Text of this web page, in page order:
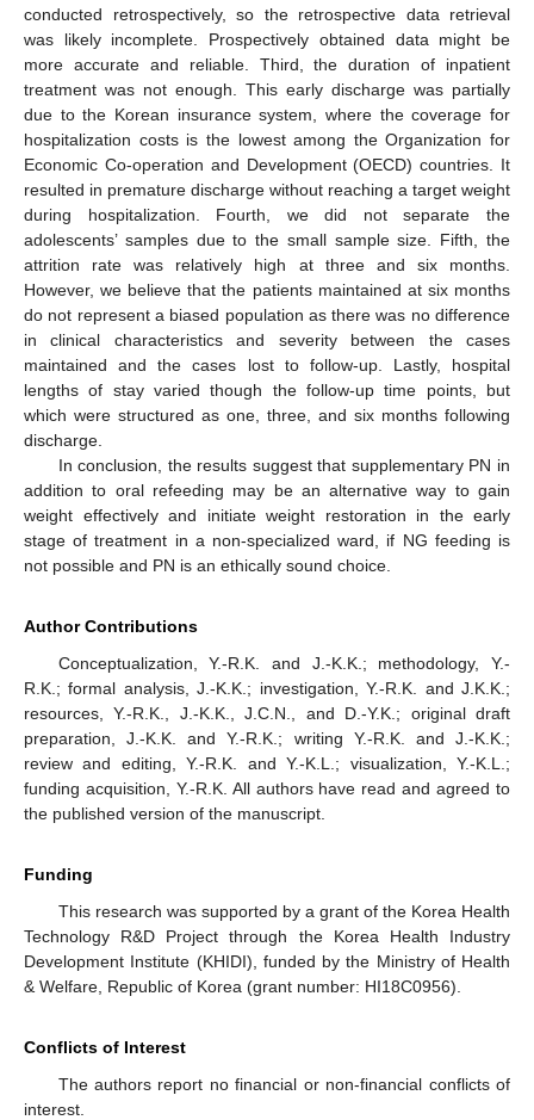
conducted retrospectively, so the retrospective data retrieval
was likely incomplete. Prospectively obtained data might be
more accurate and reliable. Third, the duration of inpatient
treatment was not enough. This early discharge was partially
due to the Korean insurance system, where the coverage for
hospitalization costs is the lowest among the Organization for
Economic Co-operation and Development (OECD) countries. It
resulted in premature discharge without reaching a target weight
during hospitalization. Fourth, we did not separate the
adolescents’ samples due to the small sample size. Fifth, the
attrition rate was relatively high at three and six months.
However, we believe that the patients maintained at six months
do not represent a biased population as there was no difference
in clinical characteristics and severity between the cases
maintained and the cases lost to follow-up. Lastly, hospital
lengths of stay varied though the follow-up time points, but
which were structured as one, three, and six months following
discharge.
In conclusion, the results suggest that supplementary PN in
addition to oral refeeding may be an alternative way to gain
weight effectively and initiate weight restoration in the early
stage of treatment in a non-specialized ward, if NG feeding is
not possible and PN is an ethically sound choice.
Author Contributions
Conceptualization, Y.-R.K. and J.-K.K.; methodology, Y.-
R.K.; formal analysis, J.-K.K.; investigation, Y.-R.K. and J.K.K.;
resources, Y.-R.K., J.-K.K., J.C.N., and D.-Y.K.; original draft
preparation, J.-K.K. and Y.-R.K.; writing Y.-R.K. and J.-K.K.;
review and editing, Y.-R.K. and Y.-K.L.; visualization, Y.-K.L.;
funding acquisition, Y.-R.K. All authors have read and agreed to
the published version of the manuscript.
Funding
This research was supported by a grant of the Korea Health
Technology R&D Project through the Korea Health Industry
Development Institute (KHIDI), funded by the Ministry of Health
& Welfare, Republic of Korea (grant number: HI18C0956).
Conflicts of Interest
The authors report no financial or non-financial conflicts of
interest.